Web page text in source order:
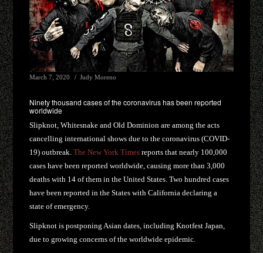
March 7, 2020 Judy Moreno
Ninety thousand cases of the coronavirus has been reported
worldwide
Slipknot, Whitesnake and Old Dominion are among the acts
cancelling international shows due to the coronavirus (COVID-
19) outbreak.The New York Times reports that nearly 100,000
cases have been reported worldwide, causing more than 3,000
deaths with 14 of them in the United States. Two hundred cases
have been reported in the States with California declaring a
state of emergency.
Slipknot is postponing Asian dates, including Knotfest Japan,
due to growing concerns of the worldwide epidemic.